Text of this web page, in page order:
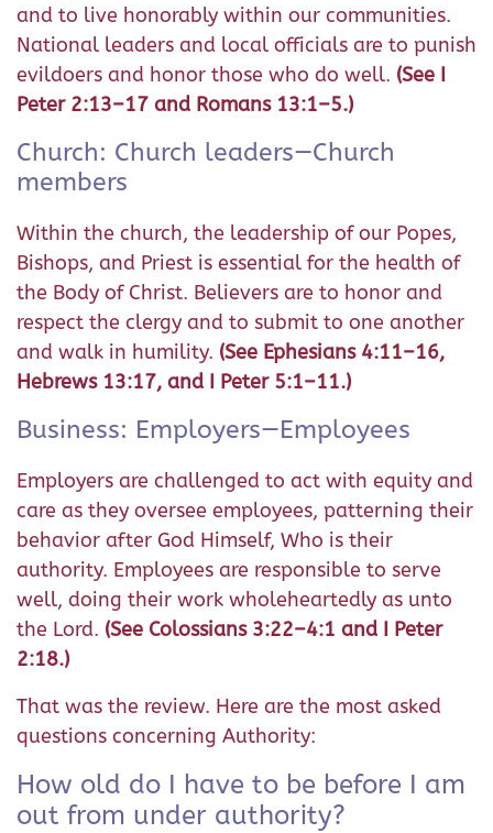
and to live honorably within our communities.
National leaders and local officials are to punish
evildoers and honor those who do well. (See I
Peter 2:13–17 and Romans 13:1–5.)
Church: Church leaders—Church
members
Within the church, the leadership of our Popes,
Bishops, and Priest is essential for the health of
the Body of Christ. Believers are to honor and
respect the clergy and to submit to one another
and walk in humility. (See Ephesians 4:11–16,
Hebrews 13:17, and I Peter 5:1–11.)
Business: Employers—Employees
Employers are challenged to act with equity and
care as they oversee employees, patterning their
behavior after God Himself, Who is their
authority. Employees are responsible to serve
well, doing their work wholeheartedly as unto
the Lord. (See Colossians 3:22–4:1 and I Peter
2:18.)
That was the review. Here are the most asked
questions concerning Authority:
How old do I have to be before I am
out from under authority?